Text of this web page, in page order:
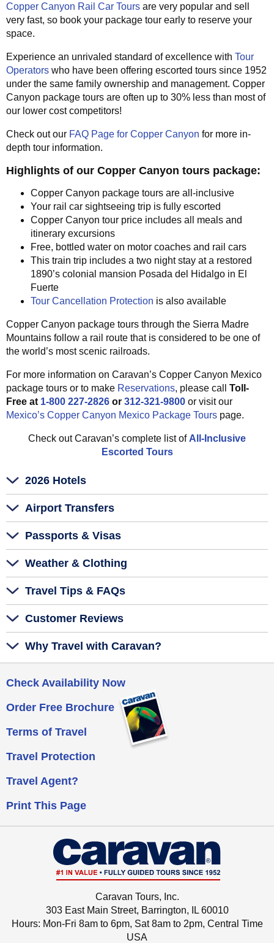
Copper Canyon Rail Car Tours are very popular and sell
very fast, so book your package tour early to reserve your
space.
Experience an unrivaled standard of excellence with Tour
Operators who have been offering escorted tours since 1952
under the same family ownership and management. Copper
Canyon package tours are often up to 30% less than most of
our lower cost competitors!
Check out our FAQ Page for Copper Canyon for more in-
depth tour information.
Highlights of our Copper Canyon tours package:
Copper Canyon package tours are all-inclusive
Your rail car sightseeing trip is fully escorted
Copper Canyon tour price includes all meals and
itinerary excursions
Free, bottled water on motor coaches and rail cars
This train trip includes a two night stay at a restored
1890’s colonial mansion Posada del Hidalgo in El
Fuerte
Tour Cancellation Protection is also available
Copper Canyon package tours through the Sierra Madre
Mountains follow a rail route that is considered to be one of
the world’s most scenic railroads.
For more information on Caravan’s Copper Canyon Mexico
package tours or to make Reservations, please call Toll-
Free at 1-800 227-2826 or 312-321-9800 or visit our
Mexico’s Copper Canyon Mexico Package Tours page.
Check out Caravan’s complete list of All-Inclusive
Escorted Tours
2026 Hotels
Airport Transfers
Passports & Visas
Weather & Clothing
Travel Tips & FAQs
Customer Reviews
Why Travel with Caravan?
Check Availability Now
Order Free Brochure
Terms of Travel
Travel Protection
Travel Agent?
Print This Page
Caravan Tours, Inc.
303 East Main Street, Barrington, IL 60010
Hours: Mon-Fri 8am to 6pm, Sat 8am to 2pm, Central Time
USA